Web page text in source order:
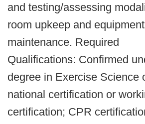
and testing/assessing
room upkeep and equipment
maintenance. Required
Qualifications: Confirmed
degree in Exercise Science
national certification or
certification; CPR